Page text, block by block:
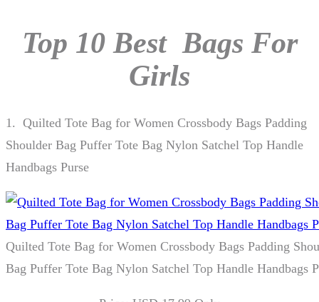
Top 10 Best Bags For
Girls
1. Quilted Tote Bag for Women Crossbody Bags Padding
Shoulder Bag Puffer Tote Bag Nylon Satchel Top Handle
Handbags Purse
Quilted Tote Bag for Women Crossbody Bags Padding
Bag Puffer Tote Bag Nylon Satchel Top Handle Handbags